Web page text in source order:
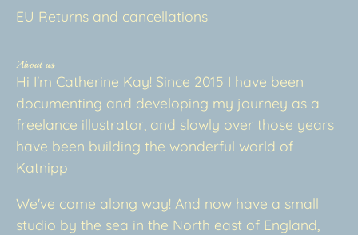
EU Returns and cancellations
About us
Hi I'm Catherine Kay! Since 2015 I have been
documenting and developing my journey as a
freelance illustrator, and slowly over those years
have been building the wonderful world of
Katnipp
We've come along way! And now have a small
studio by the sea in the North east of England,